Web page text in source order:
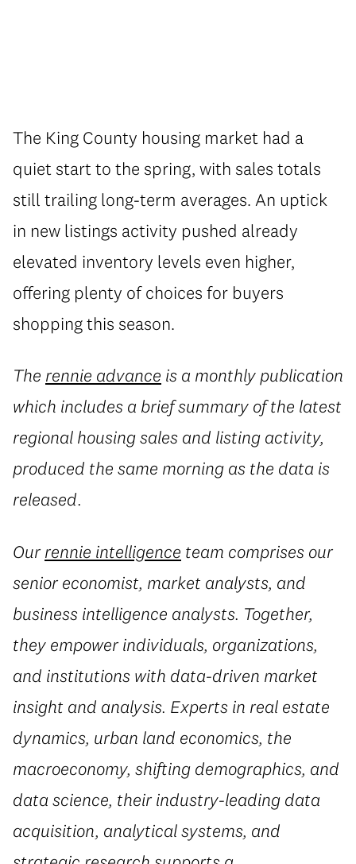
The King County housing market had a
quiet start to the spring, with sales totals
still trailing long-term averages. An uptick
in new listings activity pushed already
elevated inventory levels even higher,
offering plenty of choices for buyers
shopping this season.
The rennie advance is a monthly publication
which includes a brief summary of the latest
regional housing sales and listing activity,
produced the same morning as the data is
released.
Ourrennie intelligence team comprises our
senior economist, market analysts, and
business intelligence analysts. Together,
they empower individuals, organizations,
and institutions with data-driven market
insight and analysis. Experts in real estate
dynamics, urban land economics, the
macroeconomy, shifting demographics, and
data science, their industry-leading data
acquisition, analytical systems, and